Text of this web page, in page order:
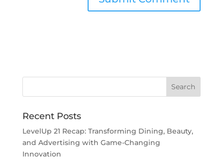
Recent Posts
LevelUp 21 Recap: Transforming Dining, Beauty,
and Advertising with Game-Changing
Innovation